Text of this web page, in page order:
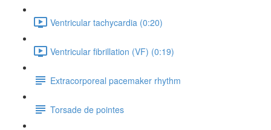
Ventricular tachycardia (0:20)
Ventricular fibrillation (VF) (0:19)
Extracorporeal pacemaker rhythm
Torsade de pointes